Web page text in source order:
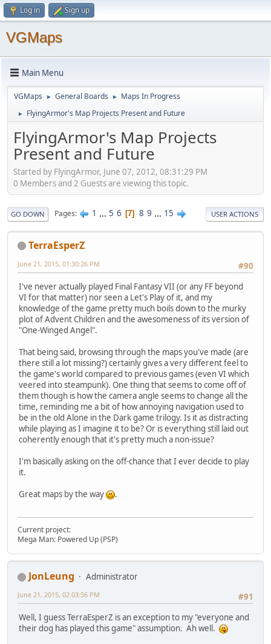
Log in Sign up
VGMaps
Main Menu
VGMaps ► General Boards ► Maps In Progress
► FlyingArmor's Map Projects Present and Future
FlyingArmor's Map Projects
Present and Future
Started by FlyingArmor, June 07, 2012, 08:31:29 PM
0 Members and 2 Guests are viewing this topic.
GO DOWN Pages 1 ... 5 6 7 8 9 ... 15 USER ACTIONS
TerraEsperZ
#90
June 21, 2015, 01:30:26 PM
I've never actually played Final Fantasy VII (or any FF beyond
VI for that matter) nor seen a Let's Play of it, and my
knowledge of the game pretty much boils down to the murky
plot of Advent Children and the awesomeness of its version of
"One-Winged Angel".
That being said, browsing through the maps you've made (are
there still a lot missing?) certainly gives a very different feel to
the game's world compared to previous games (even VI which
veered into steampunk). One thing that seems to come off of
them though is how the camera angle seems to change all the
time, reminding me a bit of how annoying navigation used to
be in the old Alone in the Dark game trilogy. Is it as distracting
while playing as I imagine it to be? Or is everything still laid out
coherently enough that it's pretty much a non-issue?
I'm basically asking on the off-chance that I ever decide to play
it.
Great maps by the way
.
Current project:
Mega Man: Powered Up (PSP)
JonLeung
Administrator
#91
June 21, 2015, 02:03:56 PM
Well, I guess TerraEsperZ is an exception to my "everyone and
their dog has played this game" assumption. Ah well.